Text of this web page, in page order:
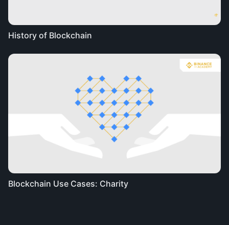
History of Blockchain
Blockchain Use Cases: Charity